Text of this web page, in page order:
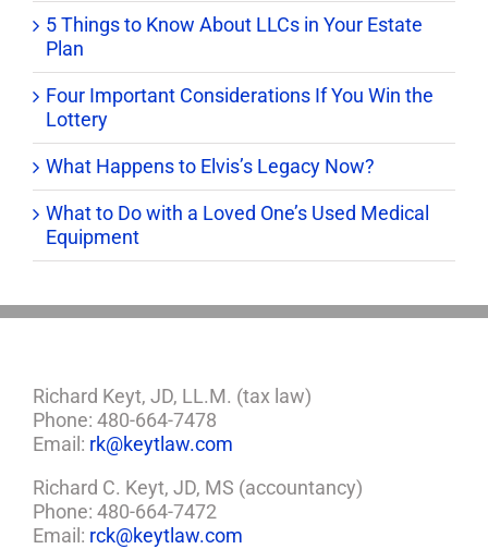
5 Things to Know About LLCs in Your Estate
Plan
Four Important Considerations If You Win the
Lottery
What Happens to Elvis’s Legacy Now?
What to Do with a Loved One’s Used Medical
Equipment
Richard Keyt, JD, LL.M. (tax law)
Phone: 480-664-7478
Email: rk@keytlaw.com
Richard C. Keyt, JD, MS (accountancy)
Phone: 480-664-7472
Email: rck@keytlaw.com